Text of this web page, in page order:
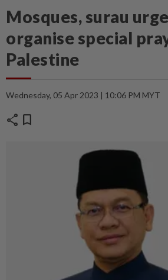
Mosques, surau
organise special
Palestine
Wednesday, 05 Apr 2023 | 10:06 PM MYT
share bookmark